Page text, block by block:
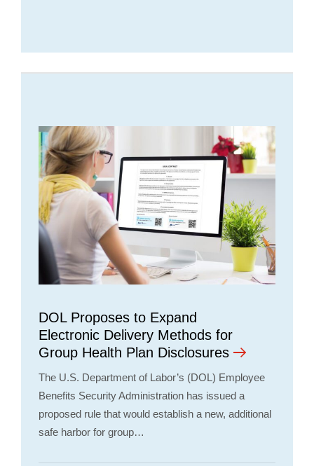
DOL Proposes to Expand
Electronic Delivery Methods for
Group Health Plan Disclosures
The U.S. Department of Labor’s (DOL) Employee
Benefits Security Administration has issued a
proposed rule that would establish a new, additional
safe harbor for group…